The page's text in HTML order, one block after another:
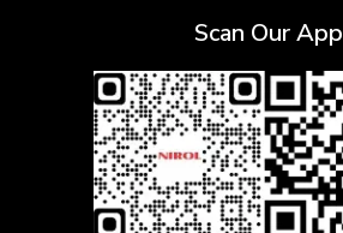
Scan Our App